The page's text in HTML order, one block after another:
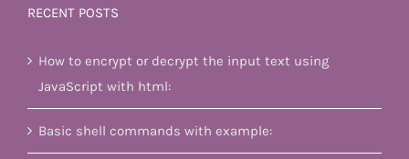
RECENT POSTS
How to encrypt or decrypt the input text using
JavaScript with html:
Basic shell commands with example: